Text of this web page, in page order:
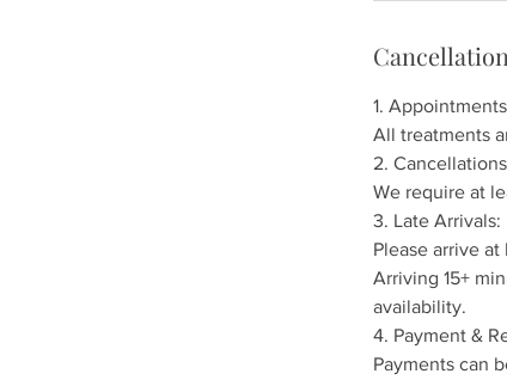
1.
All treatments
2.
We require at
3. Late Arrivals:
Please arrive
Arriving 15+
availability.
4. Payment &
Payments can